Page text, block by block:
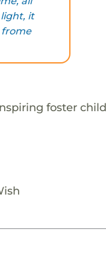
light, it
frome
foster